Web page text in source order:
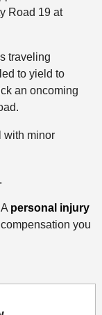
Road 19 at
traveling
to yield to
an oncoming
with minor
personal injury
you